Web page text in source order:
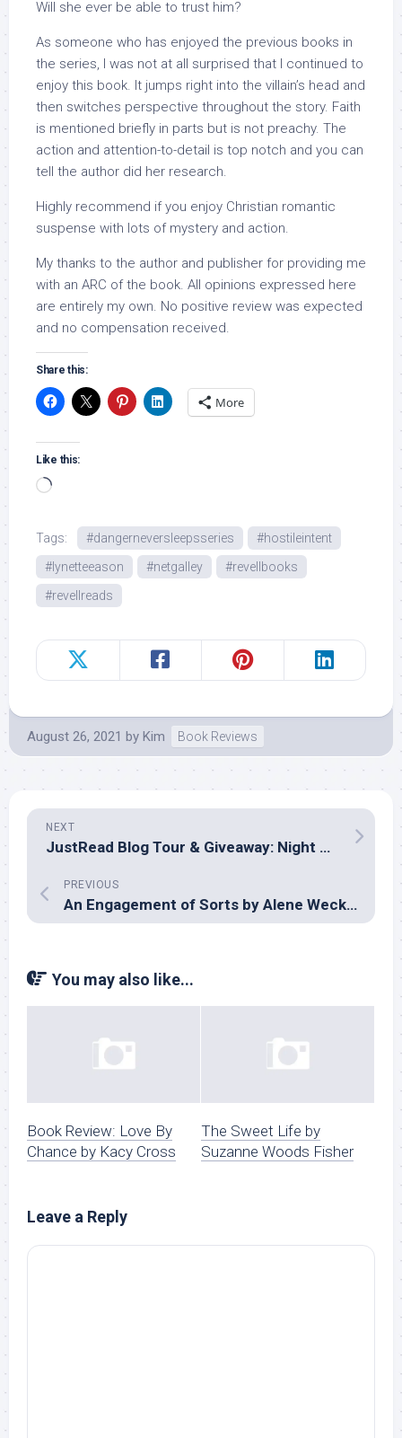
Will she ever be able to trust him?
As someone who has enjoyed the previous books in
the series, I was not at all surprised that I continued to
enjoy this book. It jumps right into the villain’s head and
then switches perspective throughout the story. Faith
is mentioned briefly in parts but is not preachy. The
action and attention-to-detail is top notch and you can
tell the author did her research.
Highly recommend if you enjoy Christian romantic
suspense with lots of mystery and action.
My thanks to the author and publisher for providing me
with an ARC of the book. All opinions expressed here
are entirely my own. No positive review was expected
and no compensation received.
Share this:
More
Like this:
Loading…
Tags: #dangerneversleepsseries
#hostileintent
#lynetteeason
#netgalley
#revellbooks
#revellreads
August 26, 2021 by Kim Book Reviews
NEXT
JustRead Blog Tour & Giveaway: Night Watch by Susan Sleeman
PREVIOUS
An Engagement of Sorts by Alene Wecker
You may also like...
Book Review: Love By
Chance by Kacy Cross
The Sweet Life by
Suzanne Woods Fisher
Leave a Reply